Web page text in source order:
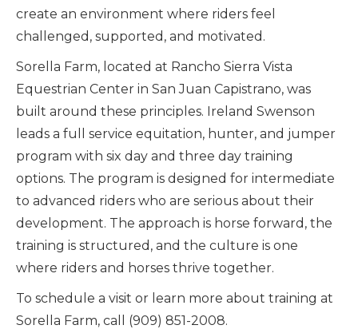
create an environment where riders feel
challenged, supported, and motivated.
Sorella Farm, located at Rancho Sierra Vista
Equestrian Center in San Juan Capistrano, was
built around these principles. Ireland Swenson
leads a full service equitation, hunter, and jumper
program with six day and three day training
options. The program is designed for intermediate
to advanced riders who are serious about their
development. The approach is horse forward, the
training is structured, and the culture is one
where riders and horses thrive together.
To schedule a visit or learn more about training at
Sorella Farm, call (909) 851-2008.